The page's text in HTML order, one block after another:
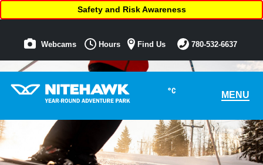
°C MENU
Safety and Risk Awareness
Webcams Hours Find Us 780-532-6637